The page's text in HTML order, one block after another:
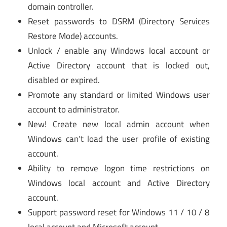
domain controller.
Reset passwords to DSRM (Directory Services
Restore Mode) accounts.
Unlock / enable any Windows local account or
Active Directory account that is locked out,
disabled or expired.
Promote any standard or limited Windows user
account to administrator.
New! Create new local admin account when
Windows can’t load the user profile of existing
account.
Ability to remove logon time restrictions on
Windows local account and Active Directory
account.
Support password reset for Windows 11 / 10 / 8